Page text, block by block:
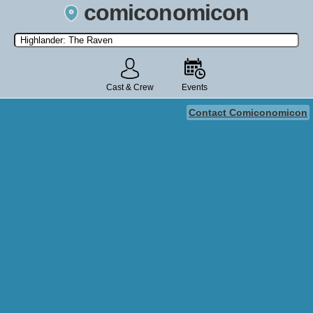
comiconomicon
Search by Comic Convention, actor, film, TV show, video game,
state, or story universe.
Cast & Crew Events
Contact Comiconomicon